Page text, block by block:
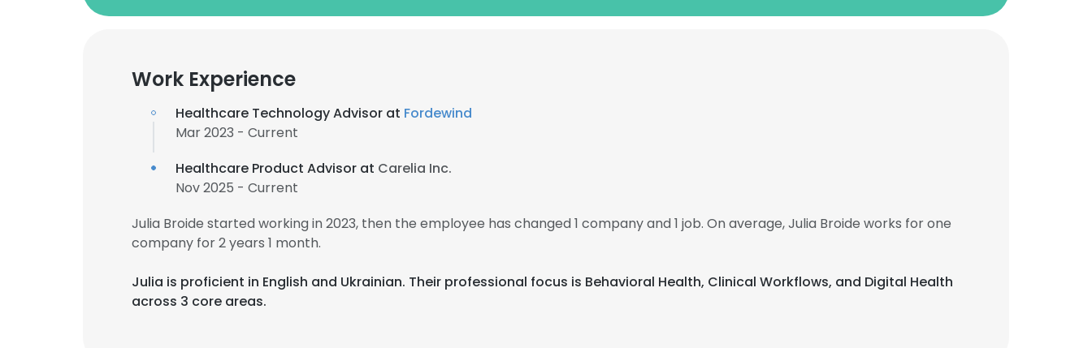
Work Experience
Healthcare Technology Advisor at Fordewind
Mar 2023 - Current
Healthcare Product Advisor at Carelia Inc.
Nov 2025 - Current
Julia Broide started working in 2023, then the employee has changed 1 company and 1 job. On average, Julia Broide works for one
company for 2 years 1 month.
Julia is proficient in English and Ukrainian. Their professional focus is Behavioral Health, Clinical Workflows, and Digital Health
across 3 core areas.